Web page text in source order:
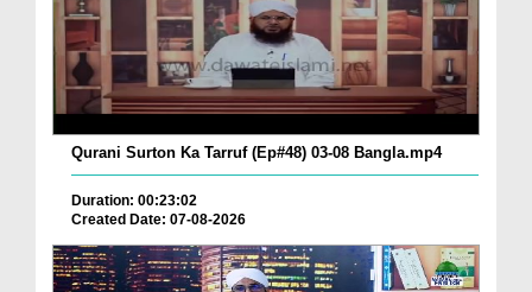
Qurani Surton Ka Tarruf (Ep#48) 03-08 Bangla.mp4
Duration: 00:23:02
Created Date: 07-08-2026